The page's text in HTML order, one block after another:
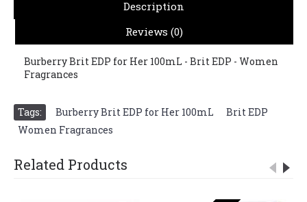
Description
Reviews (0)
Burberry Brit EDP for Her 100mL - Brit EDP - Women
Fragrances
Tags: Burberry Brit EDP for Her 100mL Brit EDP
Women Fragrances
Related Products